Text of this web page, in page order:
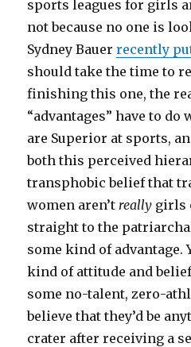
sports leagues for girls
not because no one is
Sydney Bauerrecently
should take the time to
finishing this one, the
“advantages” have to
are Superior at sports,
both this perceived
transphobic belief that
women aren’t really girls
straight to the
some kind of advantage.
kind of attitude and
some no-talent, zero-
believe that they’d be
crater after receiving a